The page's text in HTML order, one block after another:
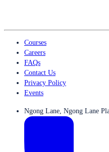
Courses
Careers
FAQs
Contact Us
Privacy Policy
Events
Ngong Lane, Ngong Lane